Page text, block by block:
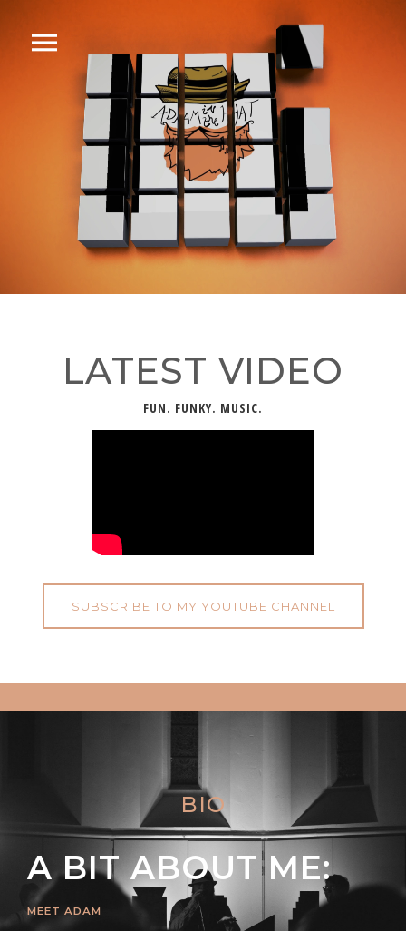
LATEST VIDEO
FUN. FUNKY. MUSIC.
SUBSCRIBE TO MY YOUTUBE CHANNEL
BIO
A BIT ABOUT ME:
MEET ADAM